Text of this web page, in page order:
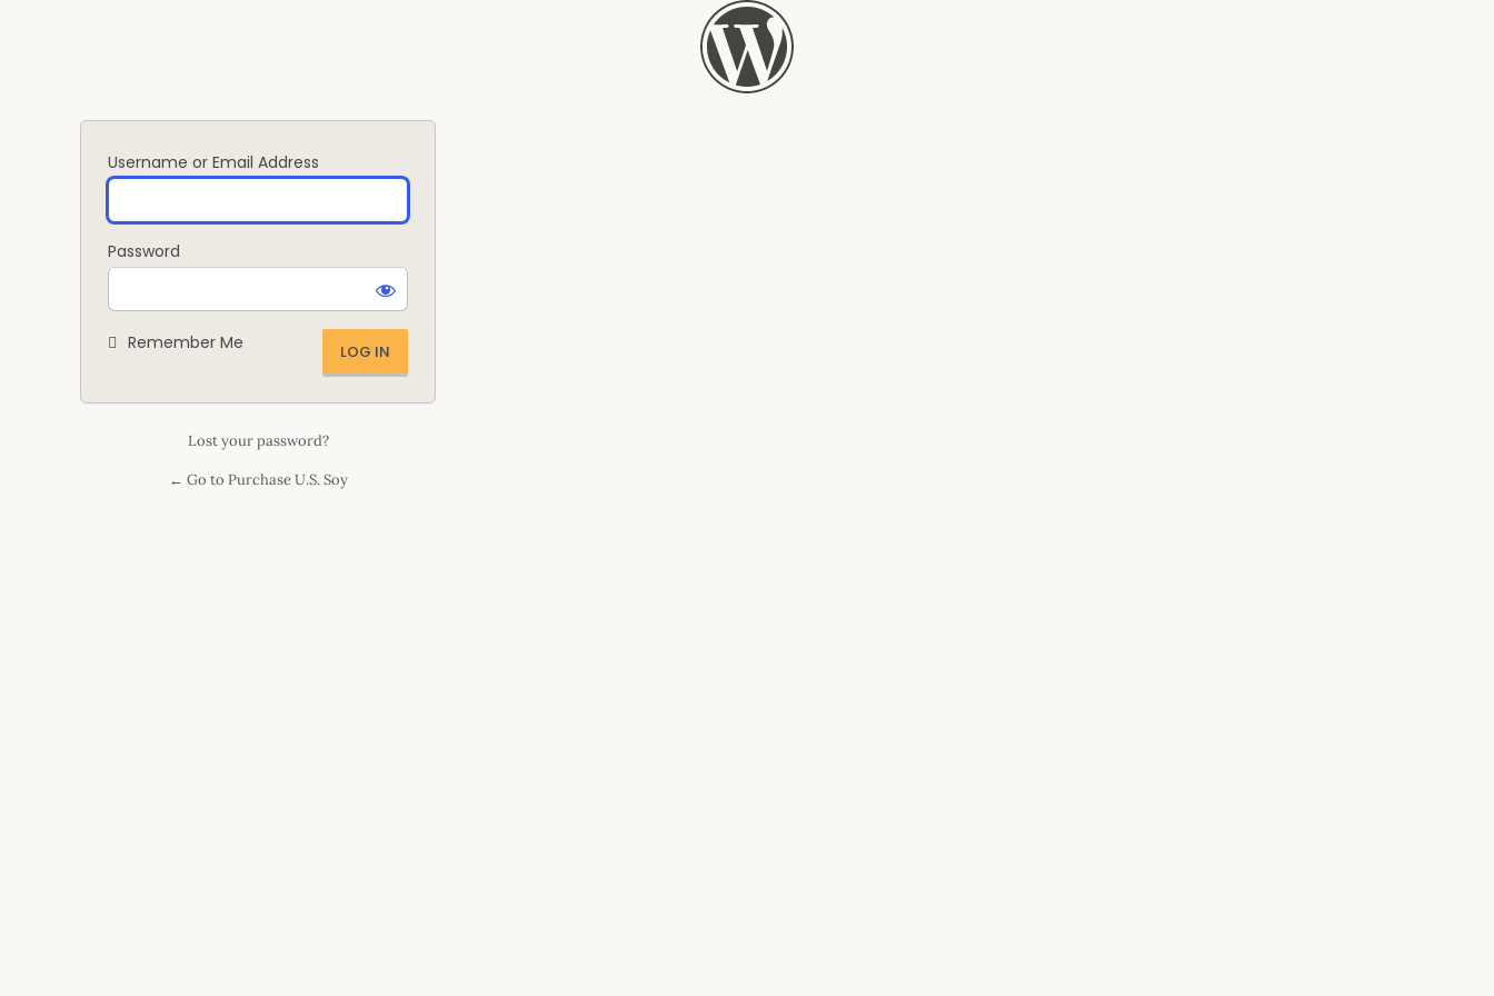
Username or Email Address
Password
Remember Me
Lost your password?
← Go to Purchase U.S. Soy